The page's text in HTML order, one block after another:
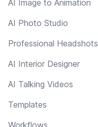
AI Image to Animation
AI Photo Studio
Professional Headshots
AI Interior Designer
AI Talking Videos
Templates
Workflows